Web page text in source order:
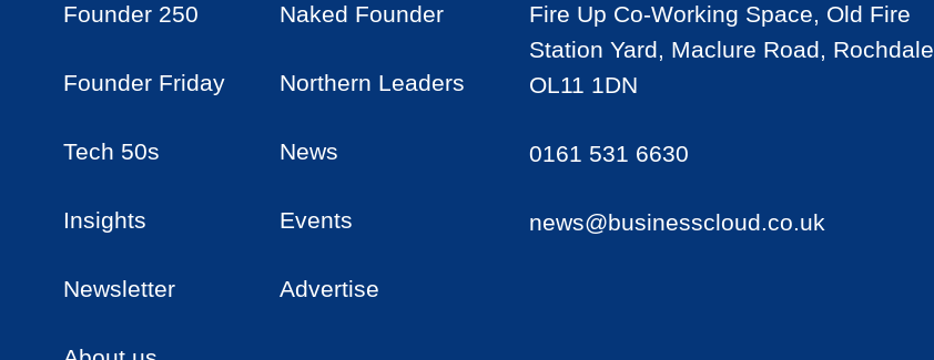
Founder 250 Naked Founder
Founder Friday Northern Leaders
Tech 50s News
Insights Events
Newsletter Advertise
Fire Up Co-Working Space, Old Fire
Station Yard, Maclure Road, Rochdale
OL11 1DN
0161 531 6630
news@businesscloud.co.uk